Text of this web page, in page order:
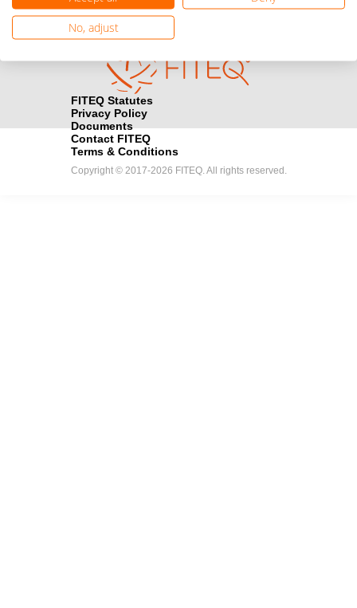
Find out how you can become one of FITEQ’s official sponsors.
FITEQ Statutes
Privacy Policy
Documents
Contact FITEQ
Terms & Conditions
Copyright © 2017-2026 FITEQ. All rights reserved.
No, adjust